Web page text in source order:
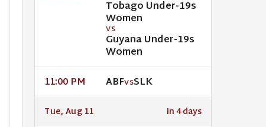
Tobago Under-19s
Women
VS
Guyana Under-19s
Women
11:00 PM ABFVSSLK
Tue, Aug 11 In 4 days